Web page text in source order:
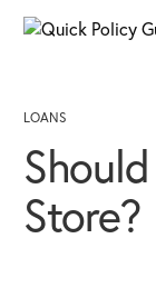
LOANS
Store?